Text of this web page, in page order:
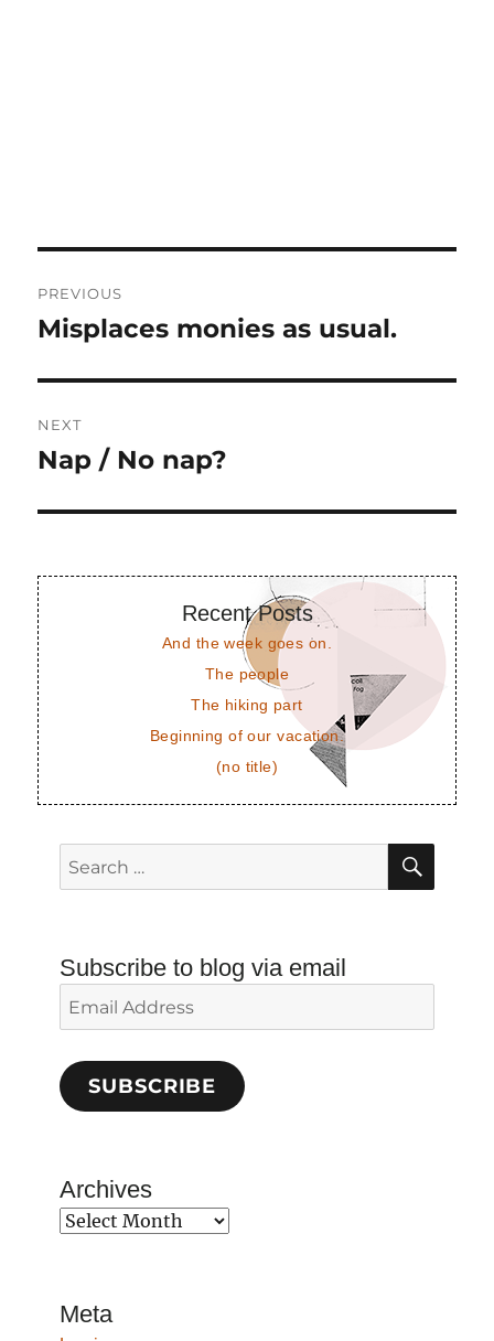
navigation
PREVIOUS
Previous
Misplaces monies as usual.
NEXT
Next
Nap / No nap?
Recent Posts
And the week goes on.
The people
The hiking part
Beginning of our vacation.
(no title)
Search
for:
Subscribe to blog via email
Email
Address
SUBSCRIBE
Archives
Archives
Meta